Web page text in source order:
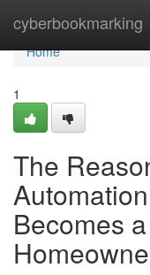
cyberbookmarking
Home
Home
1
The
Becomes